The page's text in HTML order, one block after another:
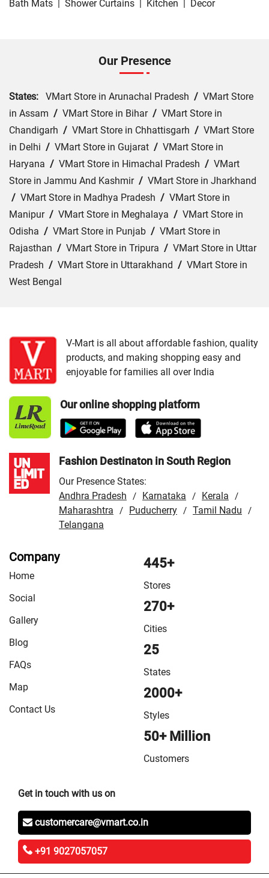
Bath Mats
Shower Curtains Kitchen Decor
Our Presence
States: VMart Store in Arunachal Pradesh / VMart Store
in Assam / VMart Store in Bihar/ VMart Store in
Chandigarh / VMart Store in Chhattisgarh / VMart Store
in Delhi / VMart Store in Gujarat / VMart Store in
Haryana / VMart Store in Himachal Pradesh / VMart
Store in Jammu And Kashmir/ VMart Store in Jharkhand
/ VMart Store in Madhya Pradesh / VMart Store in
Manipur/ VMart Store in Meghalaya / VMart Store in
Odisha / VMart Store in Punjab / VMart Store in
Rajasthan / VMart Store in Tripura / VMart Store in Uttar
Pradesh / VMart Store in Uttarakhand / VMart Store in
West Bengal
Junagadh
/ VMart Store in Mahesana/VMart Store in
Patan/ VMart Store in Porbandar/VMart Store in Rajkot
/VMart Store in Surat/ VMart Store in Vadodara
V-Mart is all about affordable fashion, quality
products, and making shopping easy and
enjoyable for families all over India
Our online shopping platform
Fashion Destinaton in South Region
Our Presence States:
Andhra Pradesh
/ Karnataka / Kerala /
Maharashtra / Puducherry / Tamil Nadu /
Telangana
Company
Home
Social
Gallery
Blog
FAQs
Map
Contact Us
445+
Stores
270+
Cities
25
States
2000+
Styles
50+ Million
Customers
Get in touch with us on
customercare@vmart.co.in
+91 9027057057